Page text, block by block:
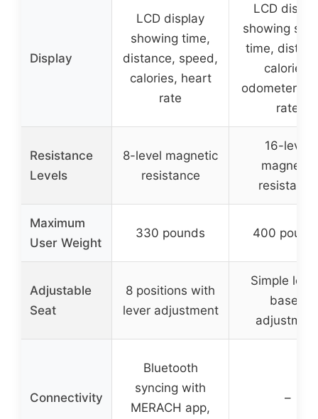
Display
LCD display
showing time,
distance, speed,
calories, heart
rate
LCD
showing
time,
calories,
odometer,
rate
Resistance
Levels
8-level magnetic
resistance
16-level
magnetic
resistance
Maximum
User Weight
330 pounds 400
Adjustable
Seat
8 positions with
lever adjustment
Simple
based
Connectivity
Bluetooth
syncing with
MERACH app,
–